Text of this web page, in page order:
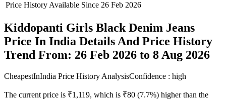
Price History Available Since 26 Feb 2026
Kiddopanti Girls Black Denim Jeans
Price In India Details And Price History
Trend From: 26 Feb 2026 to 8 Aug 2026
CheapestInIndia Price History AnalysisConfidence : high
The current price is ₹1,119, which is ₹80 (7.7%) higher than the